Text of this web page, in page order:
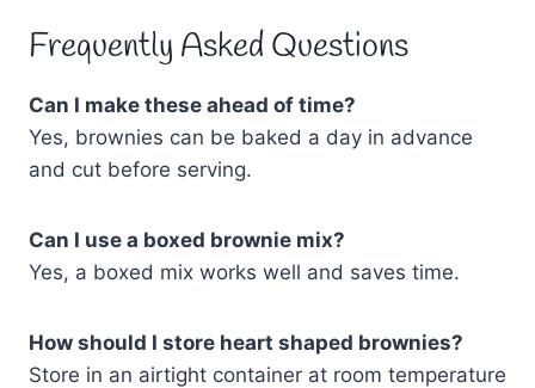
Frequently Asked Questions
Can I make these ahead of time?
Yes, brownies can be baked a day in advance
and cut before serving.
Can I use a boxed brownie mix?
Yes, a boxed mix works well and saves time.
How should I store heart shaped brownies?
Store in an airtight container at room temperature